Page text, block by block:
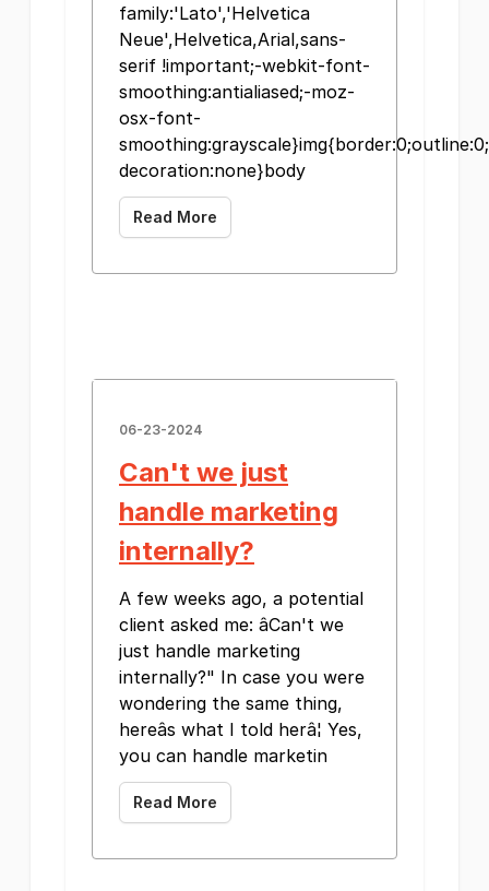
family:'Lato','Helvetica
Neue',Helvetica,Arial,sans-
serif !important;-webkit-font-
smoothing:antialiased;-moz-
osx-font-
decoration:none}body
Read More
06-23-2024
Can't we just
handle marketing
internally?
A few weeks ago, a potential
client asked me: âCan't we
just handle marketing
internally?" In case you were
wondering the same thing,
hereâs what I told herâ¦ Yes,
you can handle marketin
Read More